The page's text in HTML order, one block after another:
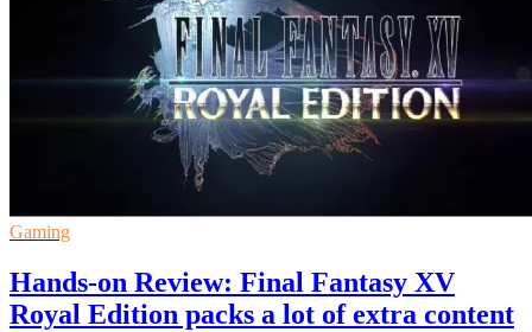
Gaming
Hands-on Review: Final Fantasy XV
Royal Edition packs a lot of extra content